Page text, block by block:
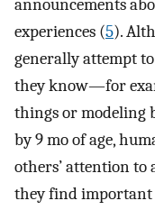
announcements
experiences (5).
generally attempt
they know—for
things or modeling
by 9 mo of age,
others’ attention to
they find important